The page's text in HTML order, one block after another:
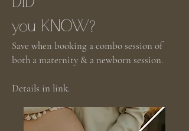
you KNOW?
Save when booking a combo session of
both a maternity & a newborn session.
Details in link.